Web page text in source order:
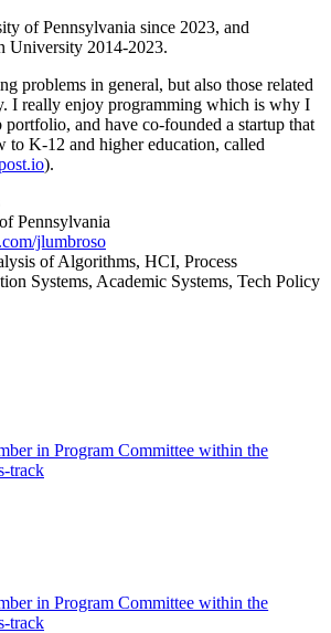
of Pennsylvania since 2023, and
University 2014-2023.
problems in general, but also those related
I really enjoy programming which is why I
and have co-founded a startup that
to K-12 and higher education, called
).
Pennsylvania
jlumbroso
of Algorithms, HCI, Process
Systems, Academic Systems, Tech Policy
in Program Committee within the
track
in Program Committee within the
track